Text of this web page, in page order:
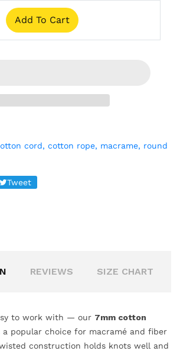
Add To Cart
cord, cotton rope, macrame, round
Tweet
REVIEWS SIZE CHART
to work with — our 7mm cotton
a popular choice for macramé and fiber
construction holds knots well and